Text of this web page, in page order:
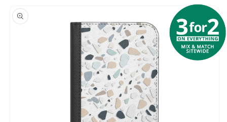
Image
Skip to
product
information